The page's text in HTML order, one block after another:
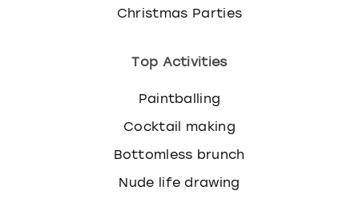
Christmas Parties
Top Activities
Paintballing
Cocktail making
Bottomless brunch
Nude life drawing